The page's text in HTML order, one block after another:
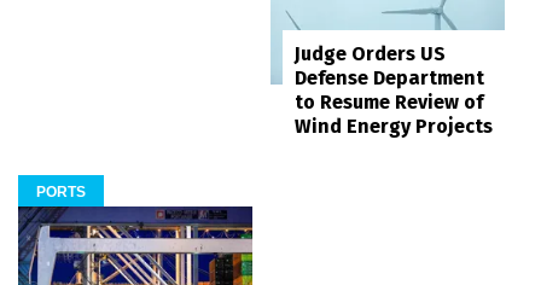
Judge Orders US
Defense Department
to Resume Review of
Wind Energy Projects
PORTS